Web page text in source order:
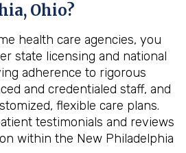
Ohio?
health care agencies, you
state licensing and national
adherence to rigorous
and credentialed staff, and
flexible care plans.
testimonials and reviews
within the New Philadelphia